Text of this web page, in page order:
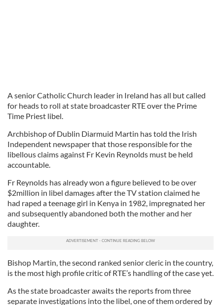
A senior Catholic Church leader in Ireland has all but called
for heads to roll at state broadcaster RTE over the Prime
Time Priest libel.
Archbishop of Dublin Diarmuid Martin has told the Irish
Independent newspaper that those responsible for the
libellous claims against Fr Kevin Reynolds must be held
accountable.
Fr Reynolds has already won a figure believed to be over
$2million in libel damages after the TV station claimed he
had raped a teenage girl in Kenya in 1982, impregnated her
and subsequently abandoned both the mother and her
daughter.
Bishop Martin, the second ranked senior cleric in the country,
is the most high profile critic of RTE’s handling of the case yet.
As the state broadcaster awaits the reports from three
separate investigations into the libel, one of them ordered by